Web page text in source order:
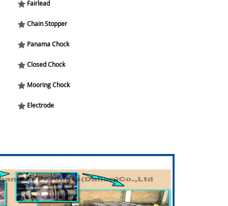
Fairlead
Chain Stopper
Panama Chock
Closed Chock
Mooring Chock
Electrode